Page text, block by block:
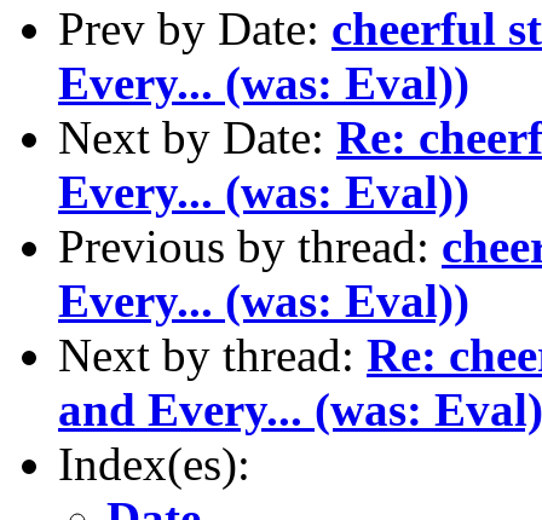
Prev by Date: cheerful
Every... (was: Eval))
Next by Date: Re:
Every... (was: Eval))
Previous by thread:
Every... (was: Eval))
Next by thread: Re:
and Every... (was:
Index(es):